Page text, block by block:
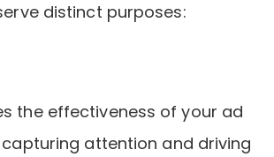
distinct purposes:
the effectiveness of your ad
attention and driving